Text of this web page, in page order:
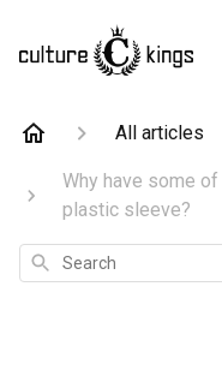
All articles
Why have some
plastic sleeve?
Search